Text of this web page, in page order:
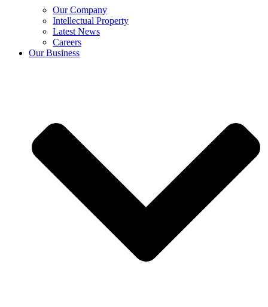
Our Company
Intellectual Property
Latest News
Careers
Our Business